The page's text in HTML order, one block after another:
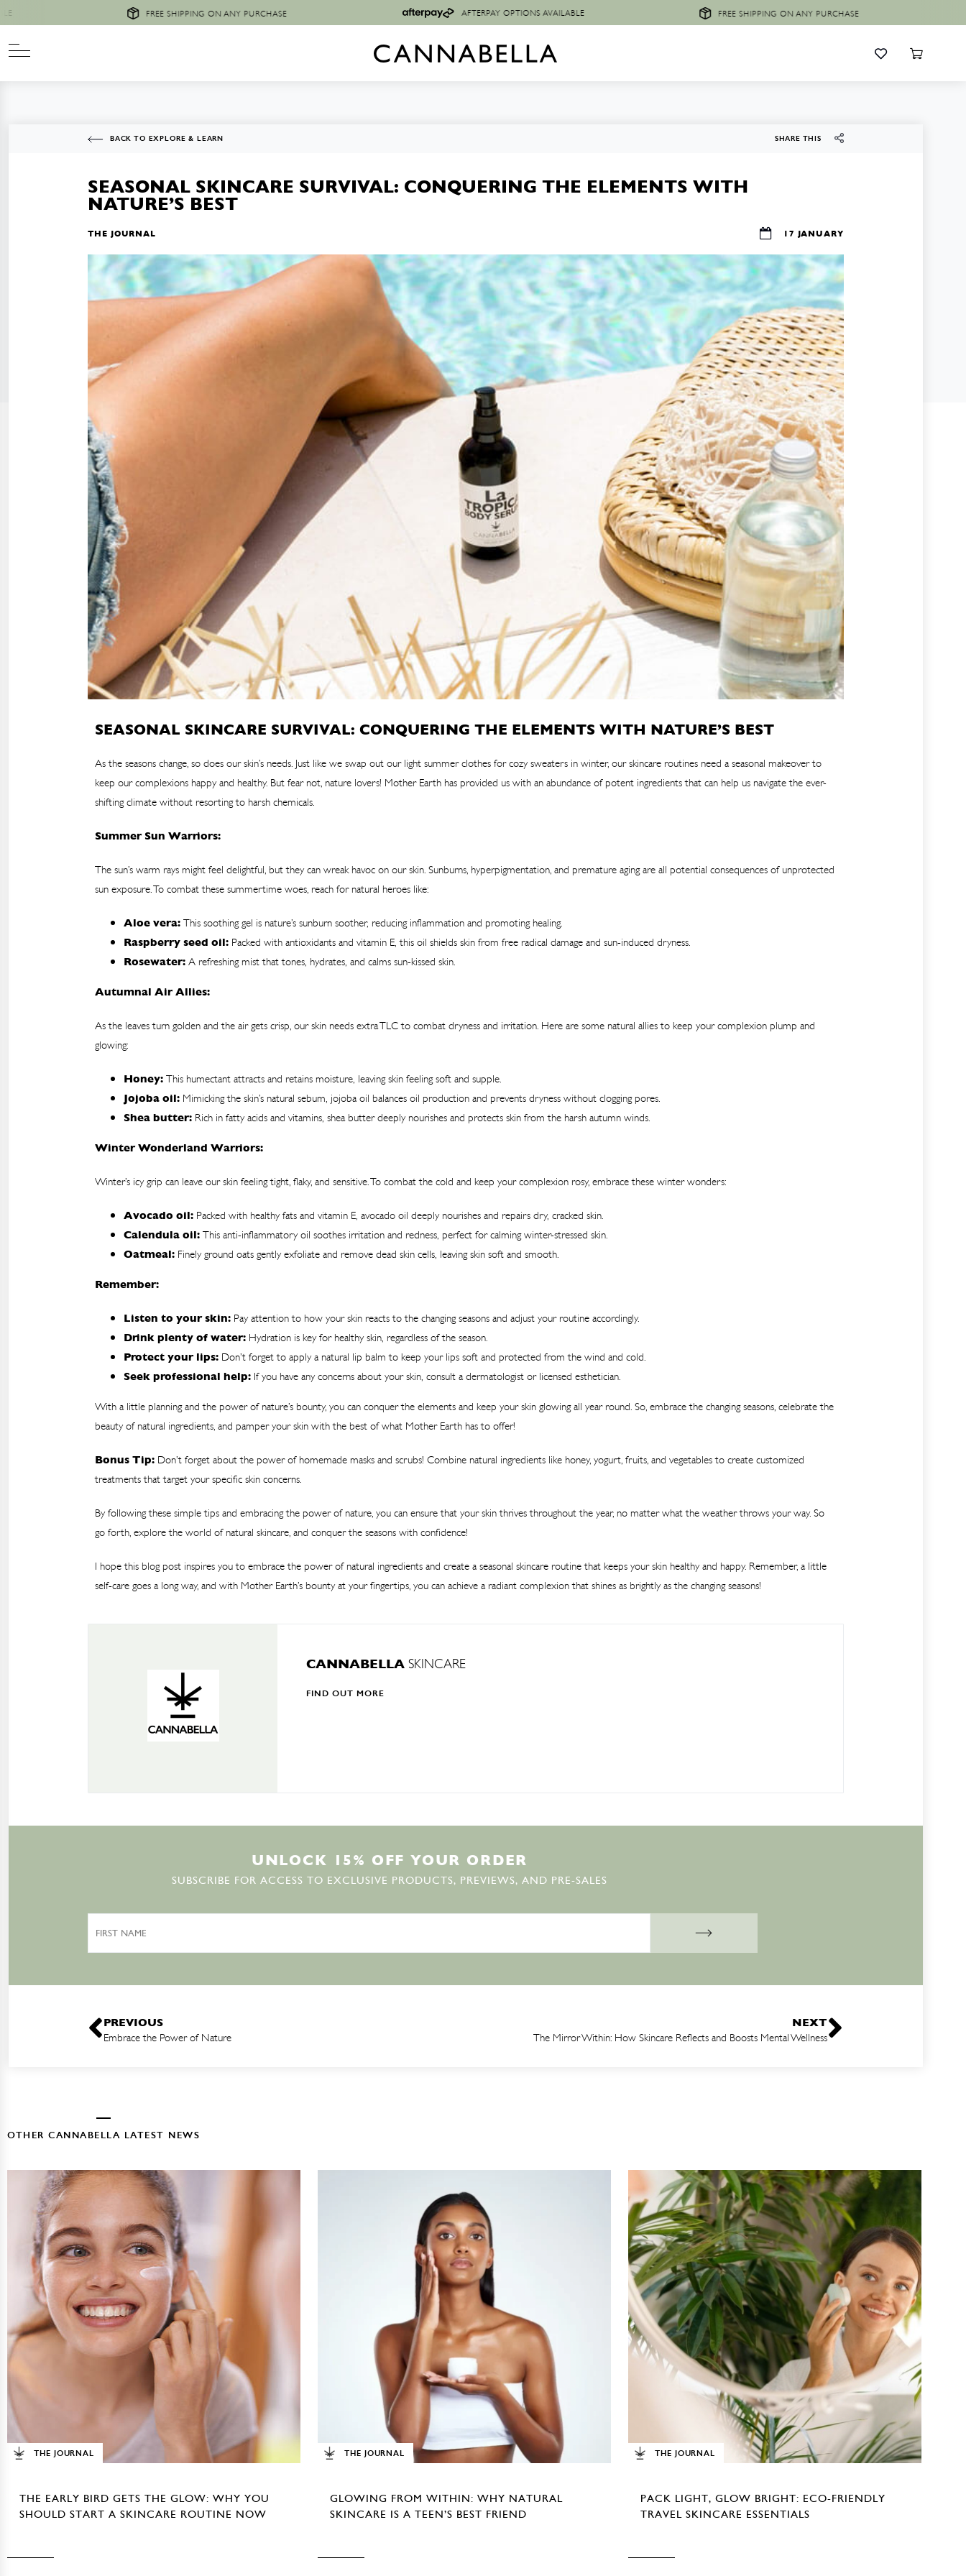
FREE SHIPPING ON ANY PURCHASE AFTERPAY OPTIONS AVAILABLE FREE SHIPPING ON ANY PURCHASE
BACK TO EXPLORE & LEARN SHARE THIS
SEASONAL SKINCARE SURVIVAL: CONQUERING THE ELEMENTS WITH
NATURE’S BEST
THE JOURNAL 17 JANUARY
SEASONAL SKINCARE SURVIVAL: CONQUERING THE ELEMENTS WITH NATURE’S BEST
As the seasons change, so does our skin’s needs. Just like we swap out our light summer clothes for cozy sweaters in winter, our skincare routines need a seasonal makeover to
keep our complexions happy and healthy. But fear not, nature lovers! Mother Earth has provided us with an abundance of potent ingredients that can help us navigate the ever-
shifting climate without resorting to harsh chemicals.
Summer Sun Warriors:
The sun’s warm rays might feel delightful, but they can wreak havoc on our skin. Sunburns, hyperpigmentation, and premature aging are all potential consequences of unprotected
sun exposure. To combat these summertime woes, reach for natural heroes like:
Aloe vera:This soothing gel is nature’s sunburn soother, reducing inflammation and promoting healing.
Raspberry seed oil: Packed with antioxidants and vitamin E, this oil shields skin from free radical damage and sun-induced dryness.
Rosewater:A refreshing mist that tones, hydrates, and calms sun-kissed skin.
Autumnal Air Allies:
As the leaves turn golden and the air gets crisp, our skin needs extra TLC to combat dryness and irritation. Here are some natural allies to keep your complexion plump and
glowing:
Honey:This humectant attracts and retains moisture, leaving skin feeling soft and supple.
Jojoba oil: Mimicking the skin’s natural sebum, jojoba oil balances oil production and prevents dryness without clogging pores.
Shea butter: Rich in fatty acids and vitamins, shea butter deeply nourishes and protects skin from the harsh autumn winds.
Winter Wonderland Warriors:
Winter’s icy grip can leave our skin feeling tight, flaky, and sensitive. To combat the cold and keep your complexion rosy, embrace these winter wonders:
Avocado oil: Packed with healthy fats and vitamin E, avocado oil deeply nourishes and repairs dry, cracked skin.
Calendula oil:This anti-inflammatory oil soothes irritation and redness, perfect for calming winter-stressed skin.
Oatmeal: Finely ground oats gently exfoliate and remove dead skin cells, leaving skin soft and smooth.
Remember:
Listen to your skin: Pay attention to how your skin reacts to the changing seasons and adjust your routine accordingly.
Drink plenty of water: Hydration is key for healthy skin, regardless of the season.
Protect your lips: Don’t forget to apply a natural lip balm to keep your lips soft and protected from the wind and cold.
Seek professional help: If you have any concerns about your skin, consult a dermatologist or licensed esthetician.
With a little planning and the power of nature’s bounty, you can conquer the elements and keep your skin glowing all year round. So, embrace the changing seasons, celebrate the
beauty of natural ingredients, and pamper your skin with the best of what Mother Earth has to offer!
Bonus Tip: Don’t forget about the power of homemade masks and scrubs! Combine natural ingredients like honey, yogurt, fruits, and vegetables to create customized
treatments that target your specific skin concerns.
By following these simple tips and embracing the power of nature, you can ensure that your skin thrives throughout the year, no matter what the weather throws your way. So
go forth, explore the world of natural skincare, and conquer the seasons with confidence!
I hope this blog post inspires you to embrace the power of natural ingredients and create a seasonal skincare routine that keeps your skin healthy and happy. Remember, a little
self-care goes a long way, and with Mother Earth’s bounty at your fingertips, you can achieve a radiant complexion that shines as brightly as the changing seasons!
CANNABELLASKINCARE
FIND OUT MORE
UNLOCK 15% OFF YOUR ORDER
SUBSCRIBE FOR ACCESS TO EXCLUSIVE PRODUCTS, PREVIEWS, AND PRE-SALES
Name
PREVIOUS
Embrace the Power of Nature
NEXT
The Mirror Within: How Skincare Reflects and Boosts Mental Wellness
OTHER CANNABELLA LATEST NEWS
THE JOURNAL
THE EARLY BIRD GETS THE GLOW: WHY YOU
SHOULD START A SKINCARE ROUTINE NOW
THE JOURNAL
GLOWING FROM WITHIN: WHY NATURAL
SKINCARE IS A TEEN’S BEST FRIEND
THE JOURNAL
PACK LIGHT, GLOW BRIGHT: ECO-FRIENDLY
TRAVEL SKINCARE ESSENTIALS